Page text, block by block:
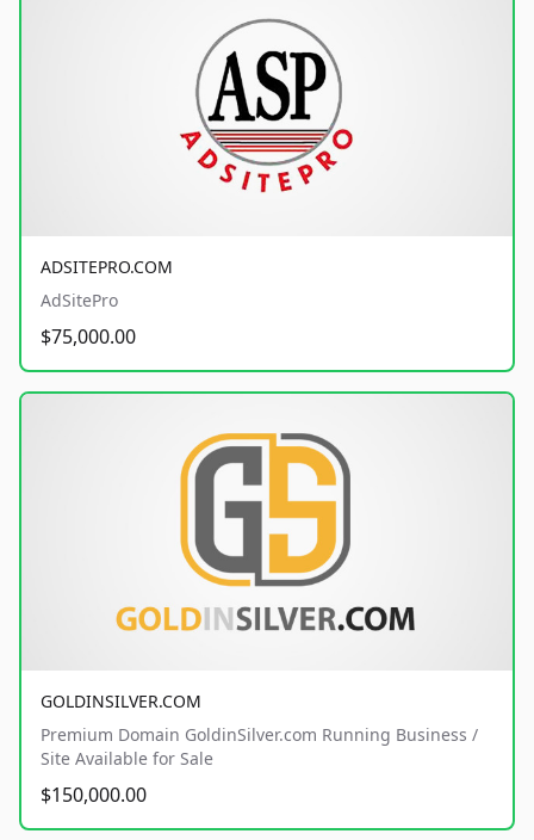
ADSITEPRO.COM
AdSitePro
$75,000.00
GOLDINSILVER.COM
Premium Domain GoldinSilver.com Running Business /
Site Available for Sale
$150,000.00